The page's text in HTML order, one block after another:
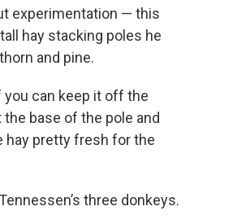
experimentation — this
hay stacking poles he
and pine.
can keep it off the
base of the pole and
hay pretty fresh for the
three donkeys.